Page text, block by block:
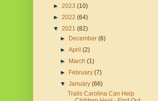
► 2023 (10)
► 2022 (64)
▼ 2021 (82)
►
December(6)
►April(2)
►
March(1)
►
February(7)
▼January(66)
Trails Carolina Can Help